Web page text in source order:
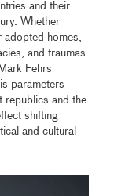
and their
Whether
adopted homes,
and traumas
Fehrs
parameters
republics and the
shifting
and cultural